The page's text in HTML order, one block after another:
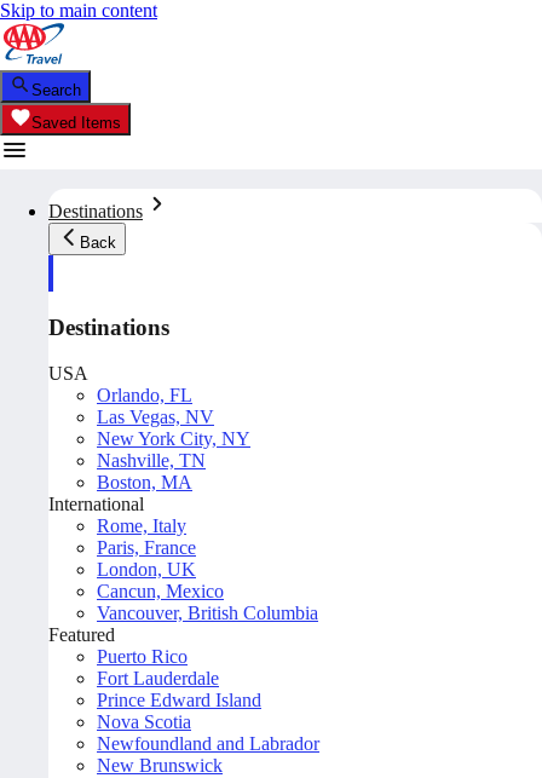
Skip to main content
Search
Saved Items
Destinations
Back
Destinations
USA
Orlando, FL
Las Vegas, NV
New York City, NY
Nashville, TN
Boston, MA
International
Rome, Italy
Paris, France
London, UK
Cancun, Mexico
Vancouver, British Columbia
Featured
Puerto Rico
Fort Lauderdale
Prince Edward Island
Nova Scotia
Newfoundland and Labrador
New Brunswick